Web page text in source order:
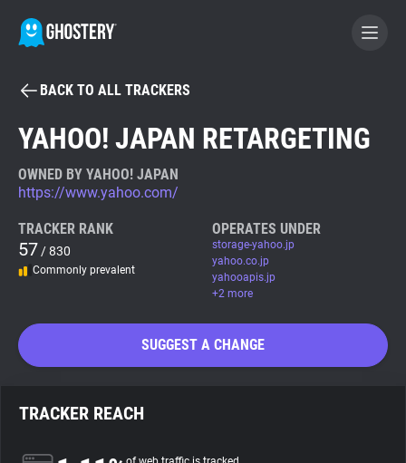
BECOME A CONTRIBUTOR
Tracker & Ad Blocker
WhoTracks.Me
BACK TO ALL TRACKERS
YAHOO! JAPAN RETARGETING
OWNED BY YAHOO! JAPAN
https://www.yahoo.com/
TRACKER RANK
57 / 830
Commonly prevalent
OPERATES UNDER
storage-yahoo.jp
yahoo.co.jp
yahooapis.jp
+2 more
SUGGEST A CHANGE
TRACKER REACH